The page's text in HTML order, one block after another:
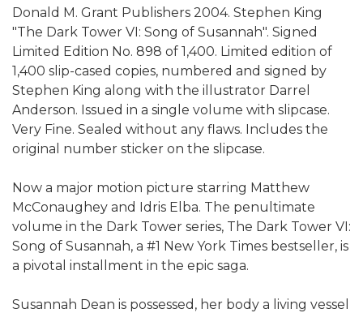
Donald M. Grant Publishers 2004. Stephen King
"The Dark Tower VI: Song of Susannah". Signed
Limited Edition No. 898 of 1,400. Limited edition of
1,400 slip-cased copies, numbered and signed by
Stephen King along with the illustrator Darrel
Anderson. Issued in a single volume with slipcase.
Very Fine. Sealed without any flaws. Includes the
original number sticker on the slipcase.
Now a major motion picture starring Matthew
McConaughey and Idris Elba. The penultimate
volume in the Dark Tower series, The Dark Tower VI:
Song of Susannah, a #1 New York Times bestseller, is
a pivotal installment in the epic saga.
Susannah Dean is possessed, her body a living vessel